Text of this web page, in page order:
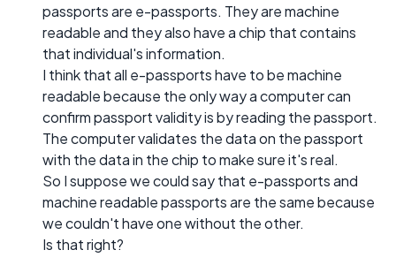
passports are e-passports. They are machine
readable and they also have a chip that contains
that individual's information.
I think that all e-passports have to be machine
readable because the only way a computer can
confirm passport validity is by reading the passport.
The computer validates the data on the passport
with the data in the chip to make sure it's real.
So I suppose we could say that e-passports and
machine readable passports are the same because
we couldn't have one without the other.
Is that right?